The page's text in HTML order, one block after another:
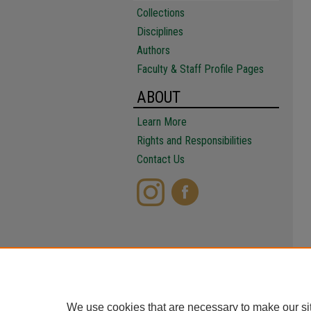
Collections
Disciplines
Authors
Faculty & Staff Profile Pages
ABOUT
Learn More
Rights and Responsibilities
Contact Us
We use cookies that are necessary to make our